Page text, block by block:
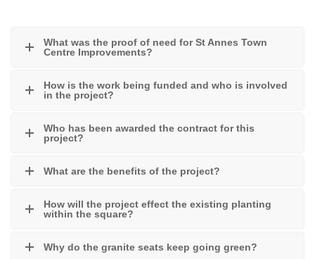
What was the proof of need for St Annes Town
Centre Improvements?
How is the work being funded and who is involved
in the project?
Who has been awarded the contract for this
project?
What are the benefits of the project?
How will the project effect the existing planting
within the square?
Why do the granite seats keep going green?